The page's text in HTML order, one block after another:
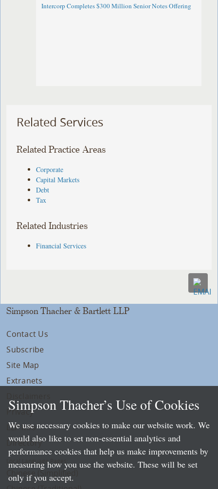
Intercorp Completes $300 Million Senior Notes Offering
Related Services
Related Practice Areas
Corporate
Capital Markets
Debt
Tax
Related Industries
Financial Services
Simpson Thacher & Bartlett LLP
Contact Us
Subscribe
Site Map
Extranets
Privacy
LLP Info
Directory
Local Language Pages:
Chinese (Simplified)
Simpson Thacher’s Use of Cookies
We use necessary cookies to make our website work. We
would also like to set non-essential analytics and
performance cookies that help us make improvements by
measuring how you use the website. These will be set
only if you accept.